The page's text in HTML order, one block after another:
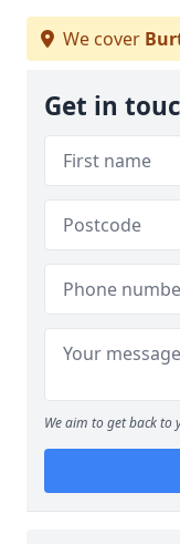
We cover
Get in
We aim to get back to